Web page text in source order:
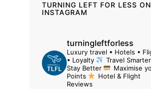
TURNING LEFT FOR LESS ON
INSTAGRAM
turningleftforless
Luxury travel • Hotels •
• Loyalty
Travel Smarter
Stay Better
Maximise
Points
Hotel & Flight
Reviews